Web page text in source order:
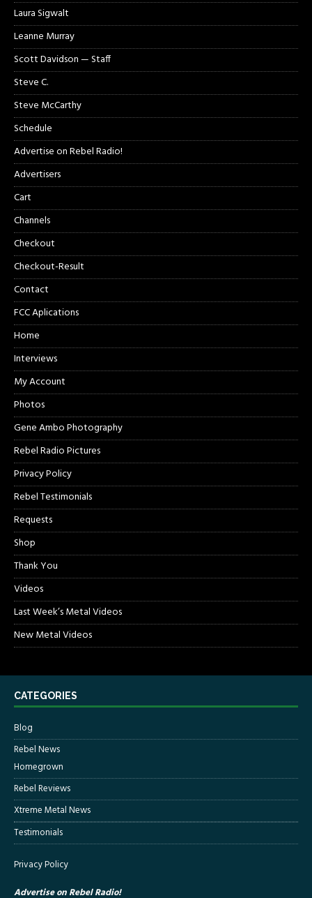
Laura Sigwalt
Leanne Murray
Scott Davidson — Staff
Steve C.
Steve McCarthy
Schedule
Advertise on Rebel Radio!
Advertisers
Cart
Channels
Checkout
Checkout-Result
Contact
FCC Aplications
Home
Interviews
My Account
Photos
Gene Ambo Photography
Rebel Radio Pictures
Privacy Policy
Rebel Testimonials
Requests
Shop
Thank You
Videos
Last Week’s Metal Videos
New Metal Videos
CATEGORIES
Blog
Rebel News
Homegrown
Rebel Reviews
Xtreme Metal News
Testimonials
Privacy Policy
Advertise on Rebel Radio!